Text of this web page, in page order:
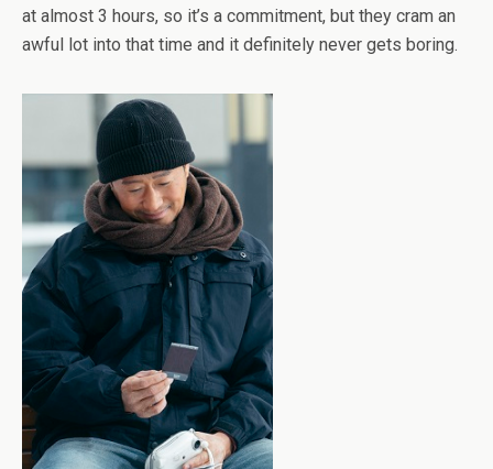
at almost 3 hours, so it’s a commitment, but they cram an
awful lot into that time and it definitely never gets boring.